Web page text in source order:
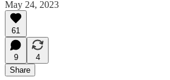
May 24, 2023
61
9
4
Share